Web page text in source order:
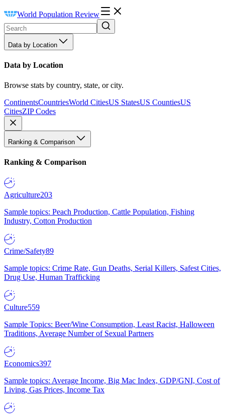
World Population Review
Data by Location
Data by Location
Browse stats by country, state, or city.
ContinentsCountriesWorld CitiesUS StatesUS CountiesUS
CitiesZIP Codes
Ranking & Comparison
Ranking & Comparison
Agriculture203
Sample topics: Peach Production, Cattle Population, Fishing
Industry, Cotton Production
Crime/Safety89
Sample topics: Crime Rate, Gun Deaths, Serial Killers, Safest Cities,
Drug Use, Human Trafficking
Culture559
Sample Topics: Beer/Wine Consumption, Least Racist, Halloween
Traditions, Average Number of Sexual Partners
Economics397
Sample topics: Average Income, Big Mac Index, GDP/GNI, Cost of
Living, Gas Prices, Income Tax